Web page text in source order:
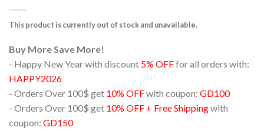
This product is currently out of stock and unavailable.
Buy More Save More!
- Happy New Year with discount 5% OFFfor all orders with:
HAPPY2026
- Orders Over 100$ get 10% OFFwith coupon: GD100
- Orders Over 100$ get 10% OFF + Free Shippingwith
coupon: GD150